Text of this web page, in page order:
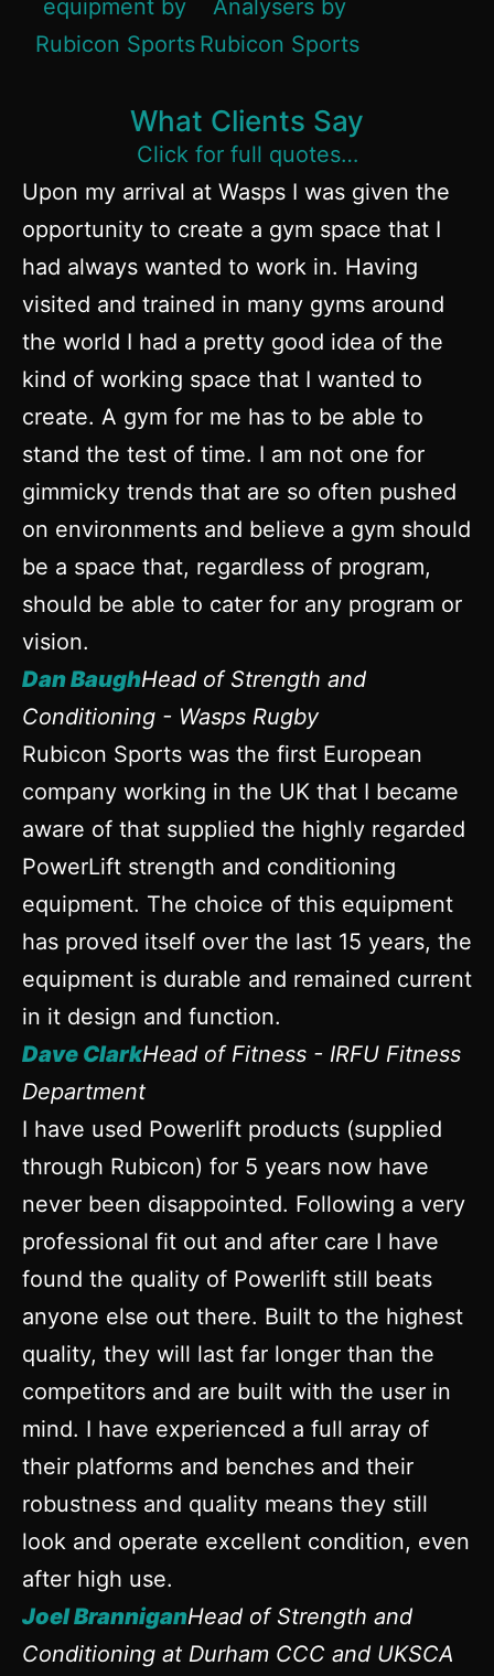
What Clients Say
Click for full quotes…
Upon my arrival at Wasps I was given the
opportunity to create a gym space that I
had always wanted to work in. Having
visited and trained in many gyms around
the world I had a pretty good idea of the
kind of working space that I wanted to
create. A gym for me has to be able to
stand the test of time. I am not one for
gimmicky trends that are so often pushed
on environments and believe a gym should
be a space that, regardless of program,
should be able to cater for any program or
vision.
Dan BaughHead of Strength and
Conditioning - Wasps Rugby
Rubicon Sports was the first European
company working in the UK that I became
aware of that supplied the highly regarded
PowerLift strength and conditioning
equipment. The choice of this equipment
has proved itself over the last 15 years, the
equipment is durable and remained current
in it design and function.
Dave ClarkHead of Fitness - IRFU Fitness
Department
I have used Powerlift products (supplied
through Rubicon) for 5 years now have
never been disappointed. Following a very
professional fit out and after care I have
found the quality of Powerlift still beats
anyone else out there. Built to the highest
quality, they will last far longer than the
competitors and are built with the user in
mind. I have experienced a full array of
their platforms and benches and their
robustness and quality means they still
look and operate excellent condition, even
after high use.
Joel BranniganHead of Strength and
Conditioning at Durham CCC and UKSCA